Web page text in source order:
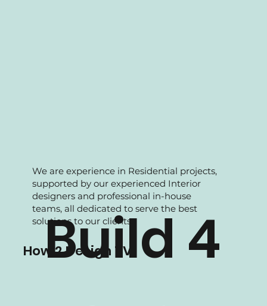
Build 4
We are experience in Residential projects,
supported by our experienced Interior
designers and professional in-house
teams, all dedicated to serve the best
solutions to our clients.